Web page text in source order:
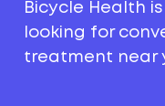
Bicycle Health
looking for
treatment near